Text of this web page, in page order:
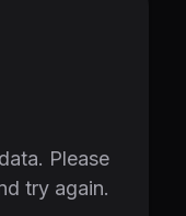
Please
try again.